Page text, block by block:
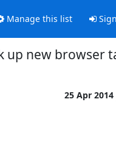
Manage this list
new browser
25 Apr 2014